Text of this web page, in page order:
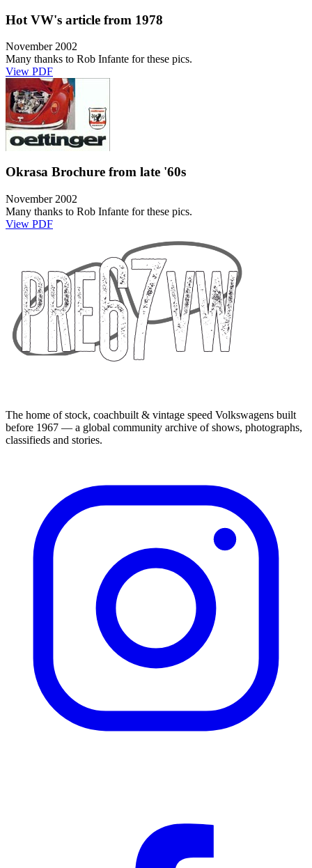
Hot VW's article from 1978
November 2002
Many thanks to Rob Infante for these pics.
View PDF
Okrasa Brochure from late '60s
November 2002
Many thanks to Rob Infante for these pics.
View PDF
The home of stock, coachbuilt & vintage speed Volkswagens built
before 1967 — a global community archive of shows, photographs,
classifieds and stories.